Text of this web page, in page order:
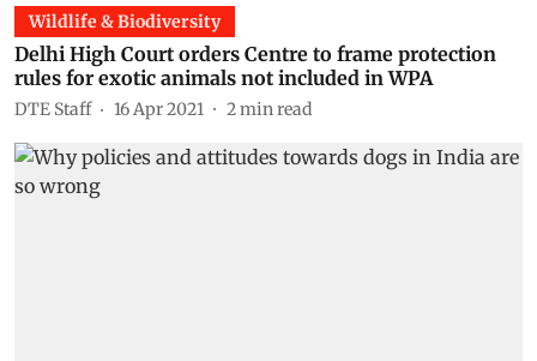
Wildlife & Biodiversity
Delhi High Court orders Centre to frame protection
rules for exotic animals not included in WPA
DTE Staff 16 Apr 2021 2min read